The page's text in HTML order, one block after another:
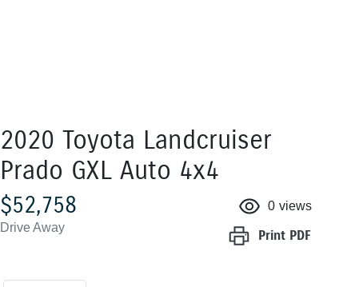
2020 Toyota Landcruiser
Prado GXL Auto 4x4
$52,758
Drive Away
0 views
Print PDF